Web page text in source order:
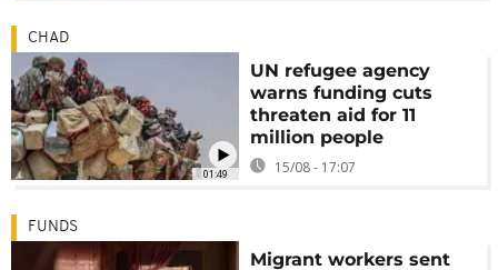
01:49
CHAD
UN refugee agency
warns funding cuts
threaten aid for 11
million people
15/08 - 17:07
FUNDS
Migrant workers sent